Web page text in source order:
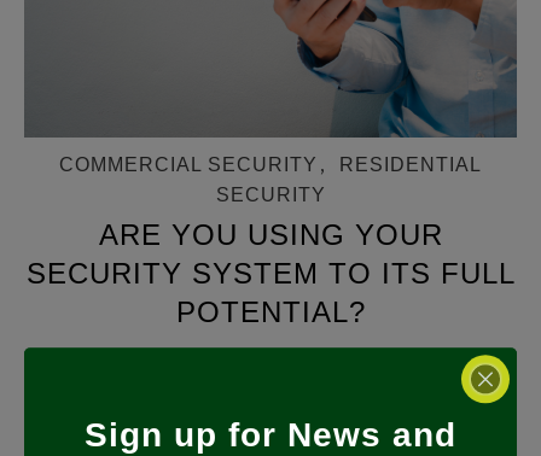
COMMERCIAL SECURITY ,
RESIDENTIAL
SECURITY
ARE YOU USING YOUR
SECURITY SYSTEM TO ITS FULL
POTENTIAL?
Full Potential? Most Fox Security systems
Sign up for News and